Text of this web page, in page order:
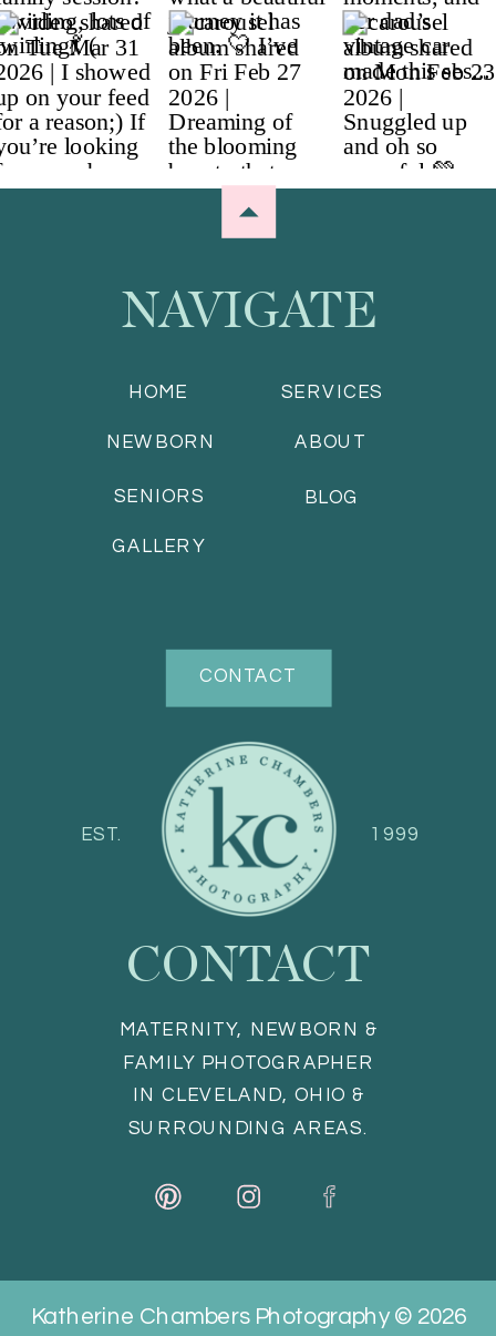
CONTACT
BLOG
SERVICES
ABOUT
HOME
NAVIGATE
MATERNITY, NEWBORN &
FAMILY PHOTOGRAPHER
IN CLEVELAND, OHIO &
SURROUNDING AREAS.
CONTACT
GALLERY
1999
EST.
NEWBORN
SENIORS
Katherine Chambers Photography © 2026